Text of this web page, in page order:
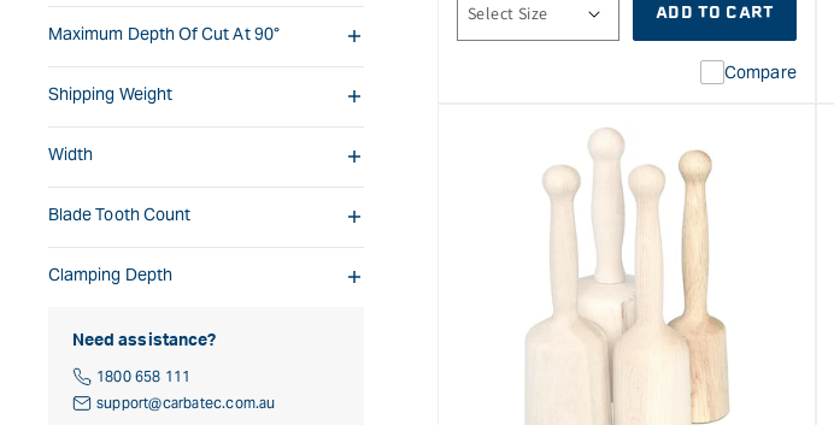
Maximum Depth Of Cut At 90°
Shipping Weight
Width
Blade Tooth Count
Clamping Depth
Need assistance?
1800 658 111
support@carbatec.com.au
ADD TO CART
Compare